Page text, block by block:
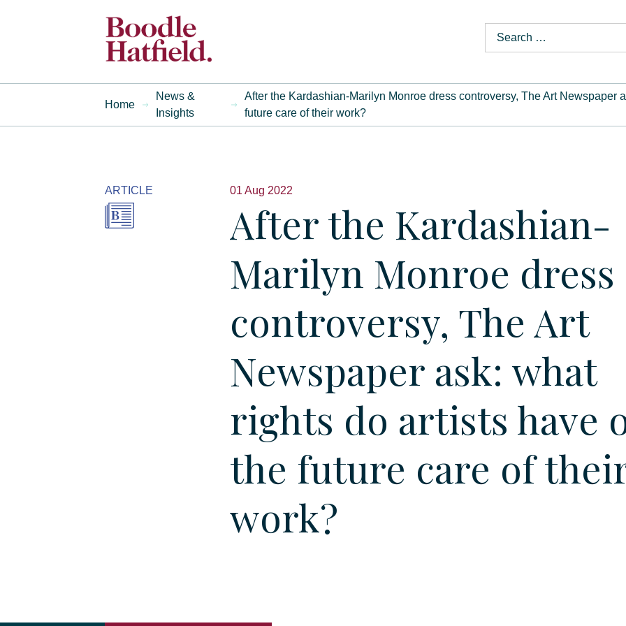
Home
News &
Insights
After the Kardashian-Marilyn Monroe dress controversy, The Art Newspaper
future care of their work?
ARTICLE 01 Aug 2022
After the Kardashian-
Marilyn Monroe dress
controversy, The Art
Newspaper ask: what
rights do artists have
the future care of
work?